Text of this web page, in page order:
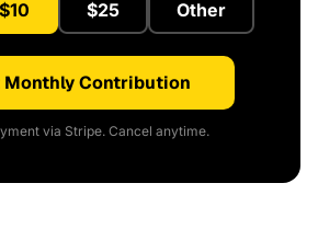
$10 $25 Other
Contribution
via Stripe. Cancel anytime.